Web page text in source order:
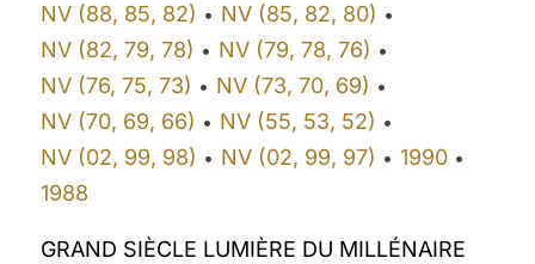
NV (88, 85, 82) • NV (85, 82, 80) •
NV (82, 79, 78) • NV (79, 78, 76) •
NV (76, 75, 73) • NV (73, 70, 69) •
NV (70, 69, 66) • NV (55, 53, 52) •
NV (02, 99, 98) • NV (02, 99, 97) • 1990•
1988
GRAND SIÈCLE LUMIÈRE DU MILLÉNAIRE